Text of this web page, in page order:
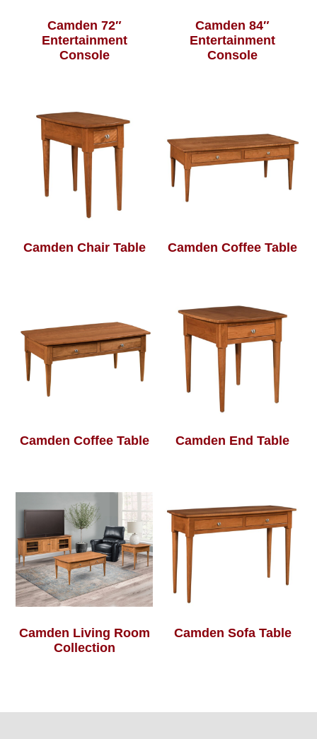
Camden 72″
Entertainment
Console
Camden 84″
Entertainment
Console
Camden Chair Table Camden Coffee Table
Camden Coffee Table Camden End Table
Camden Living Room
Collection
Camden Sofa Table